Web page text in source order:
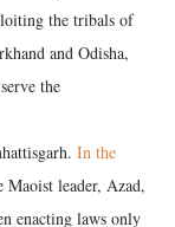
the tribals of
and Odisha,
the
In the
Maoist leader, Azad,
enacting laws only